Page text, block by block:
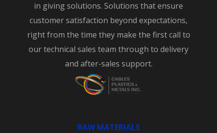
in giving solutions. Solutions that ensure
customer satisfaction beyond expectations,
right from the time they make the first call to
our technical sales team through to delivery
and after-sales support.
RAW MATERIALS